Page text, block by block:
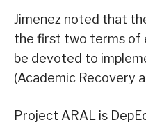
Jimenez noted that
the first two terms of
be devoted to
(Academic Recovery
Project ARAL is